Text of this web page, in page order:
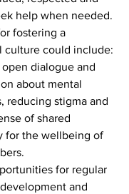
help when needed.
fostering a
culture could include:
dialogue and
about mental
reducing stigma and
of shared
for the wellbeing of
for regular
and